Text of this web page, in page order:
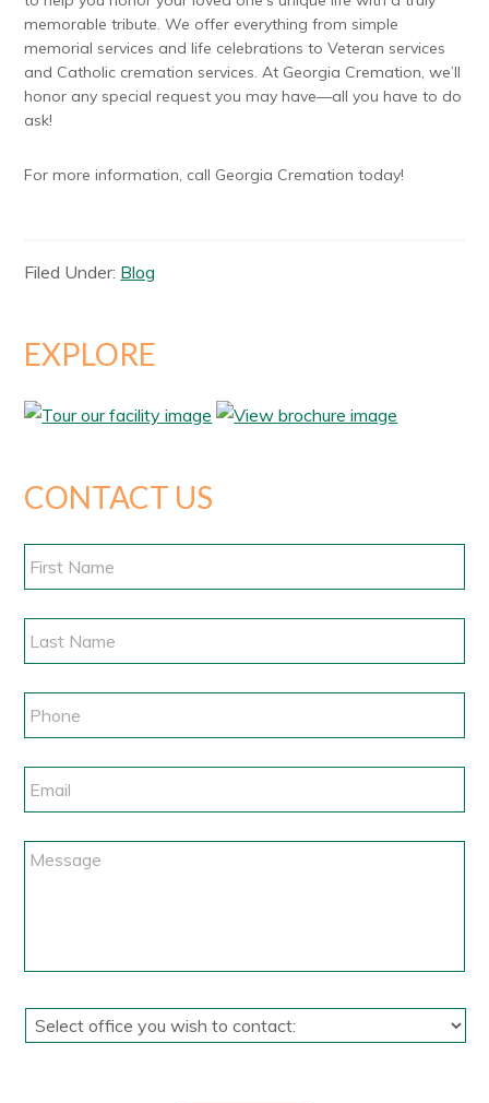
memorable tribute. We offer everything from simple
memorial services and life celebrations to Veteran services
and Catholic cremation services. At Georgia Cremation, we’ll
honor any special request you may have—all you have to do
ask!
For more information, call Georgia Cremation today!
Filed Under: Blog
EXPLORE
CONTACT US